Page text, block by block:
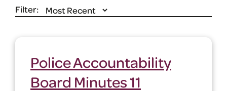
Filter:
Police Accountability
Board Minutes 11